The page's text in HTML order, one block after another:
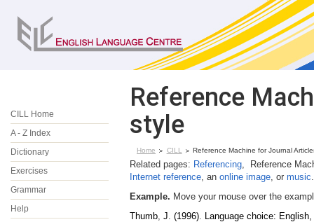
CILL Home
A - Z Index
Dictionary
Exercises
Grammar
Help
Reference
style
Home CILL Reference Machine for Journal
Related pages: Referencing, Reference
Internet reference, an online image, or music.
Example. Move your mouse over the
Thumb, J. (1996). Language choice: